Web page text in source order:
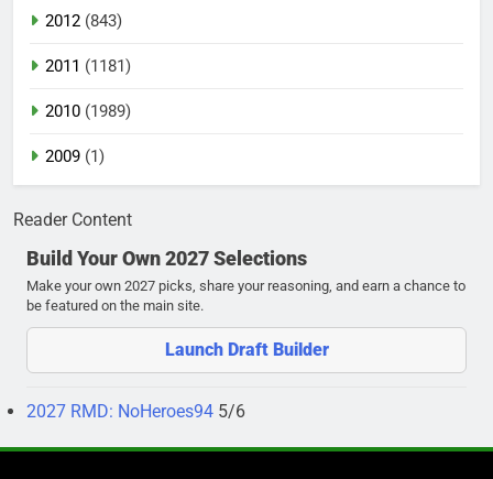
2012 (843)
2011 (1181)
2010 (1989)
2009 (1)
Reader Content
Build Your Own 2027 Selections
Make your own 2027 picks, share your reasoning, and earn a chance to
be featured on the main site.
Launch Draft Builder
2027 RMD: NoHeroes94 5/6